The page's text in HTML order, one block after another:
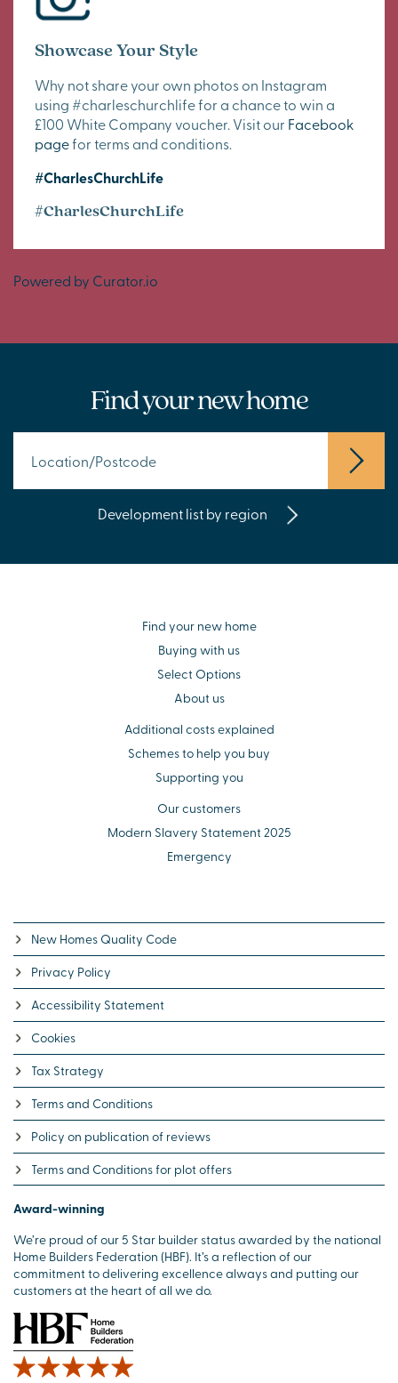
Showcase Your Style
Why not share your own photos on Instagram
using #charleschurchlife for a chance to win a
£100 White Company voucher. Visit our Facebook
pagefor terms and conditions.
#CharlesChurchLife
#CharlesChurchLife
Powered by Curator.io
Find your new home
Development list by region
Find your new home
Buying with us
Select Options
About us
Additional costs explained
Schemes to help you buy
Supporting you
Our customers
Modern Slavery Statement 2025
Emergency
New Homes Quality Code
Privacy Policy
Accessibility Statement
Cookies
Tax Strategy
Terms and Conditions
Policy on publication of reviews
Terms and Conditions for plot offers
Award-winning
We’re proud of our 5 Star builder status awarded by the national
Home Builders Federation (HBF). It’s a reflection of our
commitment to delivering excellence always and putting our
customers at the heart of all we do.